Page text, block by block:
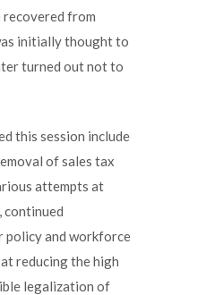
recovered from
initially thought to
turned out not to
this session include
of sales tax
attempts at
policy and workforce
reducing the high
legalization of